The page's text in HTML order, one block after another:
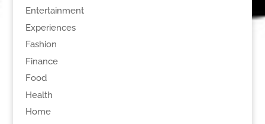
Entertainment
Experiences
Fashion
Finance
Food
Health
Home